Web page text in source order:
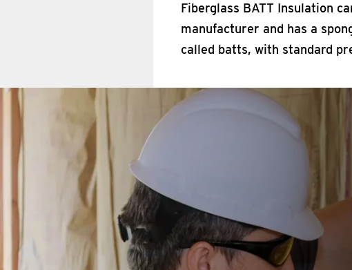
Fiberglass BATT Insulation
manufacturer and has a
called batts, with standard